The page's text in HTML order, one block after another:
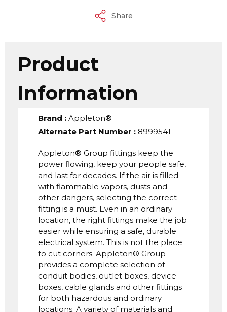
Share
Product
Information
Brand : Appleton®
Alternate Part Number : 8999541
Appleton® Group fittings keep the
power flowing, keep your people safe,
and last for decades. If the air is filled
with flammable vapors, dusts and
other dangers, selecting the correct
fitting is a must. Even in an ordinary
location, the right fittings make the job
easier while ensuring a safe, durable
electrical system. This is not the place
to cut corners. Appleton® Group
provides a complete selection of
conduit bodies, outlet boxes, device
boxes, cable glands and other fittings
for both hazardous and ordinary
locations. A variety of materials and